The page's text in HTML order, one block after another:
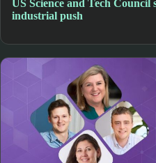
US Science and Tech Council
industrial push